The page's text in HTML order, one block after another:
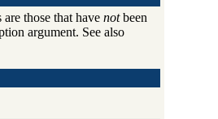
those that have notbeen
argument. See also